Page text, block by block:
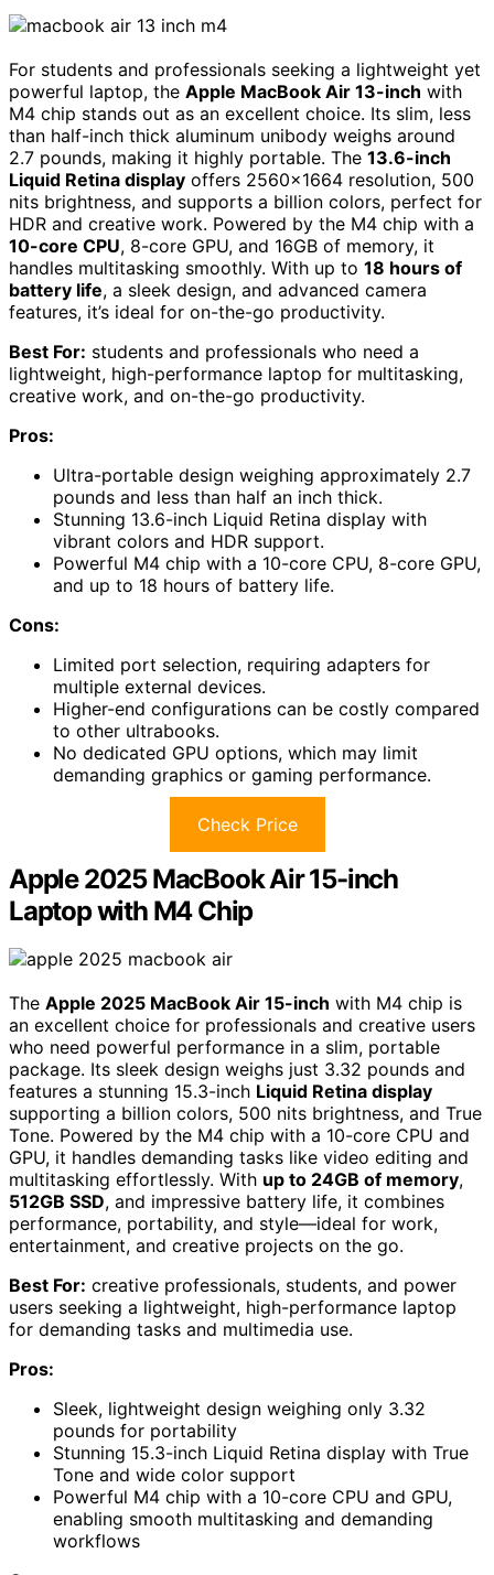
For students and professionals seeking a lightweight yet
powerful laptop, the Apple MacBook Air 13-inch with
M4 chip stands out as an excellent choice. Its slim, less
than half-inch thick aluminum unibody weighs around
2.7 pounds, making it highly portable. The 13.6-inch
Liquid Retina display offers 2560×1664 resolution, 500
nits brightness, and supports a billion colors, perfect for
HDR and creative work. Powered by the M4 chip with a
10-core CPU, 8-core GPU, and 16GB of memory, it
handles multitasking smoothly. With up to 18 hours of
battery life, a sleek design, and advanced camera
features, it’s ideal for on-the-go productivity.
Best For: students and professionals who need a
lightweight, high-performance laptop for multitasking,
creative work, and on-the-go productivity.
Pros:
Ultra-portable design weighing approximately 2.7
pounds and less than half an inch thick.
Stunning 13.6-inch Liquid Retina display with
vibrant colors and HDR support.
Powerful M4 chip with a 10-core CPU, 8-core GPU,
and up to 18 hours of battery life.
Cons:
Limited port selection, requiring adapters for
multiple external devices.
Higher-end configurations can be costly compared
to other ultrabooks.
No dedicated GPU options, which may limit
demanding graphics or gaming performance.
Check Price
Apple 2025 MacBook Air 15-inch
Laptop with M4 Chip
The Apple 2025 MacBook Air 15-inch with M4 chip is
an excellent choice for professionals and creative users
who need powerful performance in a slim, portable
package. Its sleek design weighs just 3.32 pounds and
features a stunning 15.3-inch Liquid Retina display
supporting a billion colors, 500 nits brightness, and True
Tone. Powered by the M4 chip with a 10-core CPU and
GPU, it handles demanding tasks like video editing and
multitasking effortlessly. With up to 24GB of memory,
512GB SSD, and impressive battery life, it combines
performance, portability, and style—ideal for work,
entertainment, and creative projects on the go.
Best For: creative professionals, students, and power
users seeking a lightweight, high-performance laptop
for demanding tasks and multimedia use.
Pros:
Sleek, lightweight design weighing only 3.32
pounds for portability
Stunning 15.3-inch Liquid Retina display with True
Tone and wide color support
Powerful M4 chip with a 10-core CPU and GPU,
enabling smooth multitasking and demanding
workflows